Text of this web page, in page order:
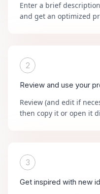
Enter a brief
and get an optimized
2
Review and use your
Review (and edit if
then copy it or open it
3
Get inspired with new